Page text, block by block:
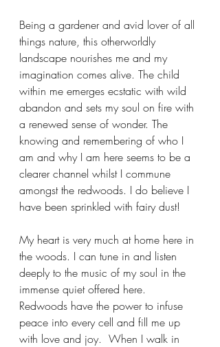
Being a gardener and avid lover of all
things nature, this otherworldly
landscape nourishes me and my
imagination comes alive. The child
within me emerges ecstatic with wild
abandon and sets my soul on fire with
a renewed sense of wonder. The
knowing and remembering of who I
am and why I am here seems to be a
clearer channel whilst I commune
amongst the redwoods. I do believe I
have been sprinkled with fairy dust!
My heart is very much at home here in
the woods. I can tune in and listen
deeply to the music of my soul in the
immense quiet offered here.
Redwoods have the power to infuse
peace into every cell and fill me up
with love and joy.  When I walk in